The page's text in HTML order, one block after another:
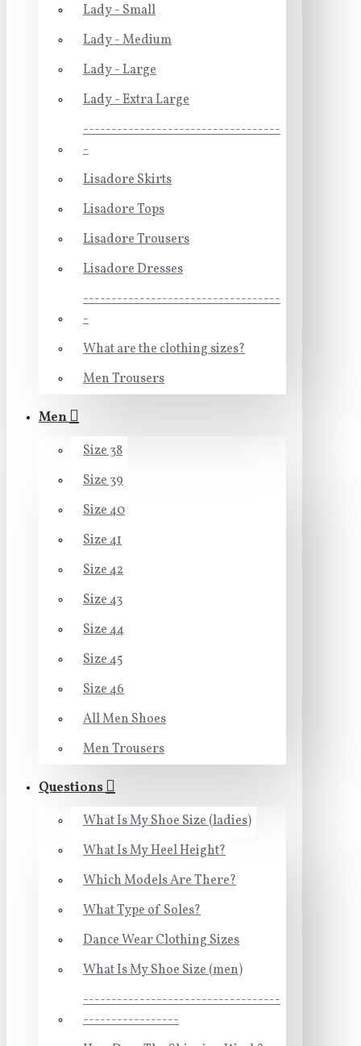
Lady - Small
Lady - Medium
Lady - Large
Lady - Extra Large
-----------------------------------
-
Lisadore Skirts
Lisadore Tops
Lisadore Trousers
Lisadore Dresses
-----------------------------------
-
What are the clothing sizes?
Men Trousers
Men
Size 38
Size 39
Size 40
Size 41
Size 42
Size 43
Size 44
Size 45
Size 46
All Men Shoes
Men Trousers
Questions
What Is My Shoe Size (ladies)
What Is My Heel Height?
Which Models Are There?
What Type of Soles?
Dance Wear Clothing Sizes
What Is My Shoe Size (men)
-----------------------------------
-----------------